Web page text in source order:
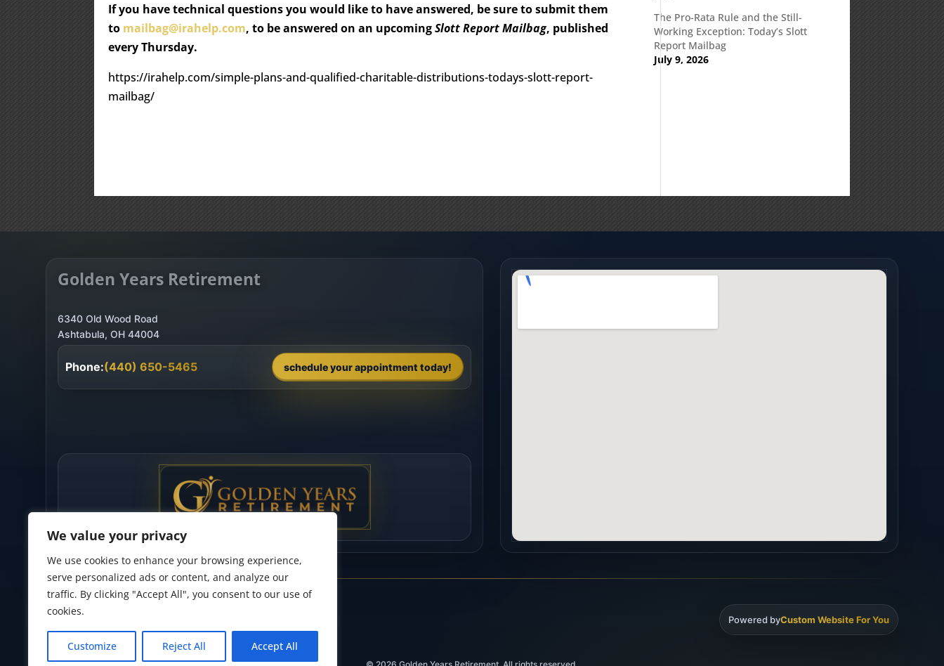
We value your privacy
We use cookies to enhance your browsing experience,
serve personalized ads or content, and analyze our
traffic. By clicking "Accept All", you consent to our use of
cookies.
Customize Reject All Accept All
If you have technical questions you would like to have answered, be sure to submit them
to mailbag@irahelp.com, to be answered on an upcomingSlott Report Mailbag, published
every Thursday.
https://irahelp.com/simple-plans-and-qualified-charitable-distributions-todays-slott-report-
mailbag/
The Pro-Rata Rule and the Still-
Working Exception: Today’s Slott
Report Mailbag
July 9, 2026
Golden Years Retirement
6340 Old Wood Road
Ashtabula, OH 44004
Phone:(440) 650-5465 schedule your appointment today!
Powered byCustom Website For You